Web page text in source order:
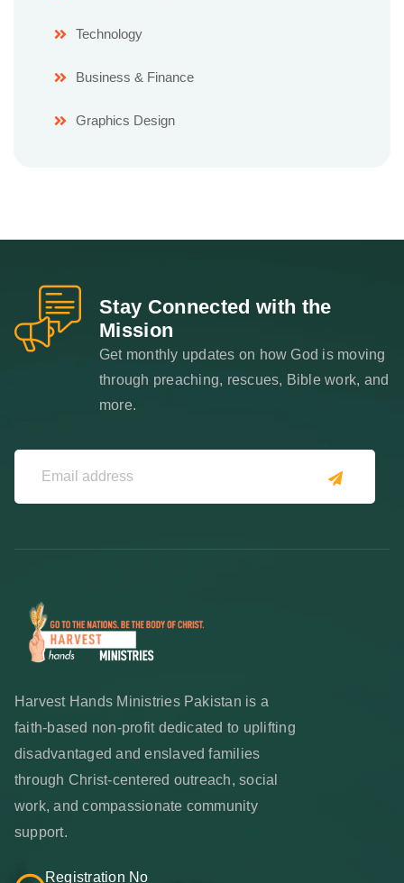
Technology
Business & Finance
Graphics Design
Stay Connected with the
Mission
Get monthly updates on how God is moving
through preaching, rescues, Bible work, and
more.
Harvest Hands Ministries Pakistan is a
faith-based non-profit dedicated to uplifting
disadvantaged and enslaved families
through Christ-centered outreach, social
work, and compassionate community
support.
Registration No